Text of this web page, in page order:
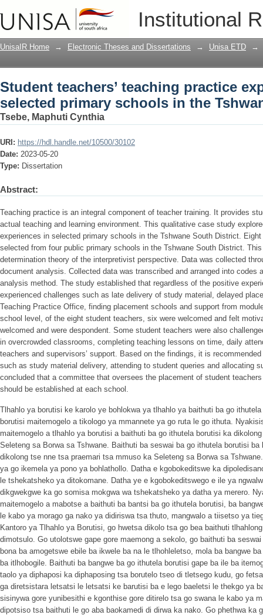
Institutional
Student teachers’ teaching practice
Tshwane South District
UnisaIR Home → Electronic Theses and Dissertations → Unisa ETD →
Student teachers’ teaching practice
selected primary schools in the
Tsebe, Maphuti Cynthia
URI: https://hdl.handle.net/10500/30102
Date: 2023-05-20
Type: Dissertation
Abstract:
Teaching practice is an integral component of teacher training. It provides
actual teaching and learning environment. This qualitative case study
experiences in selected primary schools in the Tshwane South District.
selected from four public primary schools in the Tshwane South District.
determination theory of the interpretivist perspective. Data was collected
document analysis. Collected data was transcribed and arranged into codes
analysis method. The study established that regardless of the positive
experienced challenges such as late delivery of study material, delayed
Teaching Practice Office, finding placement schools and support from
school level, of the eight student teachers, six were welcomed and felt
welcomed and were despondent. Some student teachers were also
in overcrowded classrooms, completing teaching lessons on time, daily
teachers and supervisors’ support. Based on the findings, it is
such as study material delivery, attending to student queries and allocating
concluded that a committee that oversees the placement of student
should be established at each school.
Tlhahlo ya borutisi ke karolo ye bohlokwa ya tlhahlo ya baithuti ba go
borutisi maitemogelo a tikologo ya mmannete ya go ruta le go ithuta.
maitemogelo a tlhahlo ya borutisi a baithuti ba go ithutela borutisi ka
Seleteng sa Borwa sa Tshwane. Baithuti ba seswai ba go ithutela borutisi
dikolong tse nne tsa praemari tsa mmuso ka Seleteng sa Borwa sa
ya go ikemela ya pono ya bohlathollo. Datha e kgobokeditswe ka
le tshekatsheko ya ditokomane. Datha ye e kgobokeditswego e ile ya
dikgwekgwe ka go somisa mokgwa wa tshekatsheko ya datha ya merero.
maitemogelo a mabotse a baithuti ba bantsi ba go ithutela borutisi, ba
le kabo ya morago ga nako ya didiriswa tsa thuto, mangwalo a tiisetso ya
Kantoro ya Tlhahlo ya Borutisi, go hwetsa dikolo tsa go bea baithuti
dimotsulo. Go utolotswe gape gore maemong a sekolo, go baithuti ba
bona ba amogetswe ebile ba ikwele ba na le tlhohleletso, mola ba bangwe
ba itlhobogile. Baithuti ba bangwe ba go ithutela borutisi gape ba ile ba
taolo ya diphaposi ka diphaposing tsa borutelo tseo di tletsego kudu, go
ga diretsistara letsatsi le letsatsi ke barutisi ba e lego baeletsi le thekgo ya
sisinywa gore yunibesithi e kgonthise gore ditirelo tsa go swana le kabo ya
dipotsiso tsa baithuti le go aba baokamedi di dirwa ka nako. Go phethwa ka